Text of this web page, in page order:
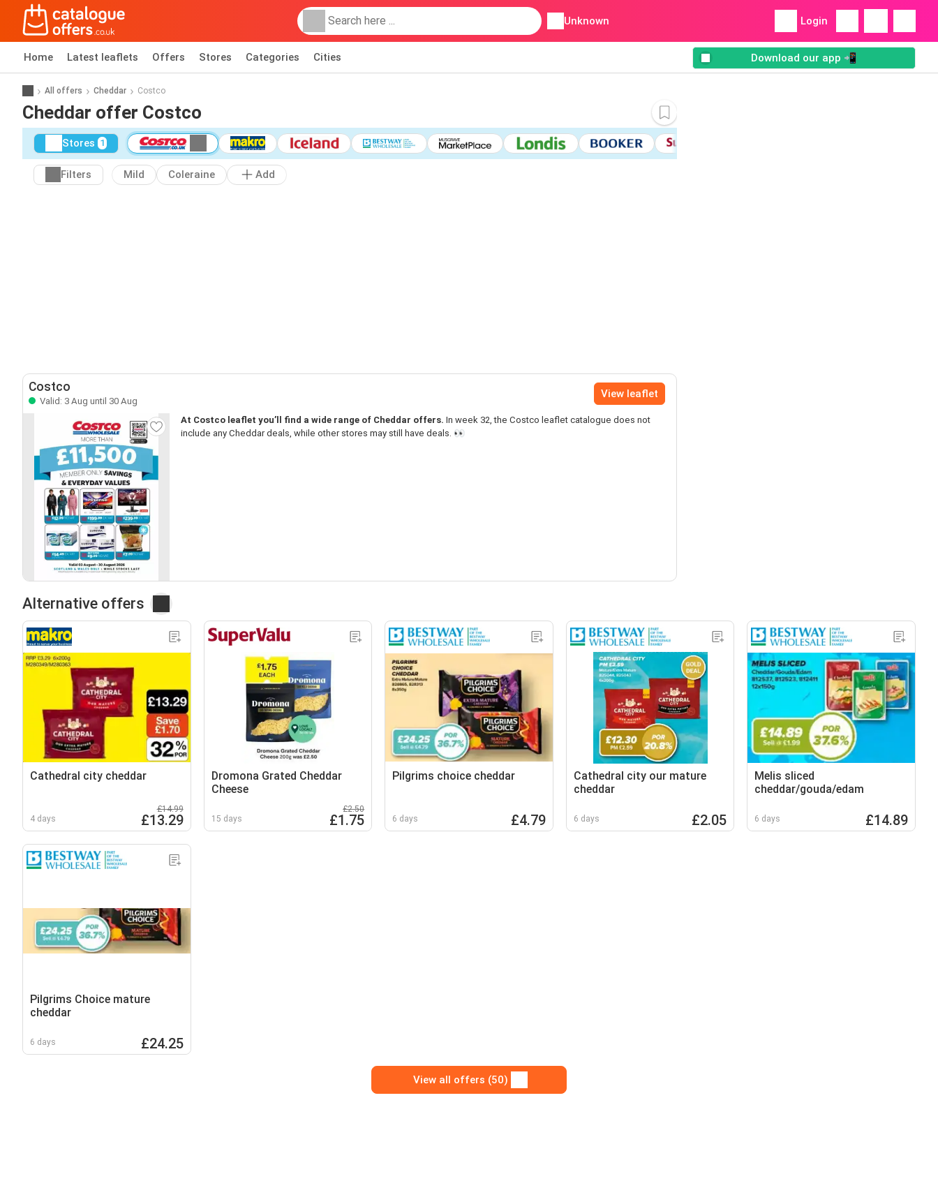
Unknown Login
Home Latest leaflets Offers Stores Categories Cities Download our app 📲
All offers Cheddar Costco
Cheddar offer Costco
Stores 1
Filters Mild Coleraine Add
Costco
Valid: 3 Aug until 30 Aug
View leaflet
At Costco leaflet you’ll find a wide range of Cheddar offers. In week 32, the Costco leaflet catalogue does not
include any Cheddar deals, while other stores may still have deals. 👀
Alternative offers
Cathedral city cheddar
4 days
£14.99
£13.29
Dromona Grated Cheddar
Cheese
15 days
£2.50
£1.75
Pilgrims choice cheddar
6 days £4.79
Cathedral city our mature
cheddar
6 days £2.05
Melis sliced
cheddar/gouda/edam
6 days £14.89
Pilgrims Choice mature
cheddar
6 days £24.25
View all offers (50)